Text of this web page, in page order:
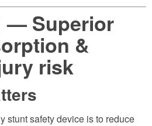
— Superior
&
risk
stunt safety device is to reduce